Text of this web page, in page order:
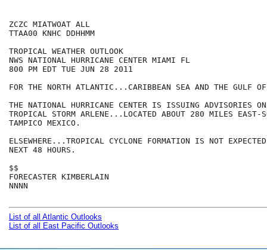
ZCZC MIATWOAT ALL
TTAA00 KNHC DDHHMM
TROPICAL WEATHER OUTLOOK
NWS NATIONAL HURRICANE CENTER MIAMI FL
800 PM EDT TUE JUN 28 2011
FOR THE NORTH ATLANTIC...CARIBBEAN SEA AND THE GULF
THE NATIONAL HURRICANE CENTER IS ISSUING ADVISORIES ON
TROPICAL STORM ARLENE...LOCATED ABOUT 280 MILES EAST-
TAMPICO MEXICO.
ELSEWHERE...TROPICAL CYCLONE FORMATION IS NOT
NEXT 48 HOURS.
$$
FORECASTER KIMBERLAIN
NNNN
List of all Atlantic Outlooks
List of all East Pacific Outlooks